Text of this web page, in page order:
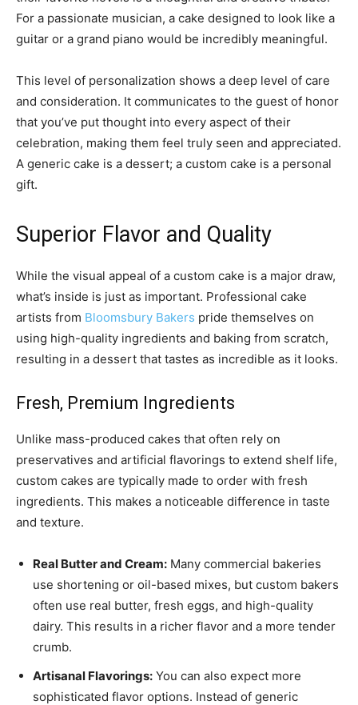
For a passionate musician, a cake designed to look like a
guitar or a grand piano would be incredibly meaningful.
This level of personalization shows a deep level of care
and consideration. It communicates to the guest of honor
that you’ve put thought into every aspect of their
celebration, making them feel truly seen and appreciated.
A generic cake is a dessert; a custom cake is a personal
gift.
Superior Flavor and Quality
While the visual appeal of a custom cake is a major draw,
what’s inside is just as important. Professional cake
artists from Bloomsbury Bakers pride themselves on
using high-quality ingredients and baking from scratch,
resulting in a dessert that tastes as incredible as it looks.
Fresh, Premium Ingredients
Unlike mass-produced cakes that often rely on
preservatives and artificial flavorings to extend shelf life,
custom cakes are typically made to order with fresh
ingredients. This makes a noticeable difference in taste
and texture.
Real Butter and Cream: Many commercial bakeries
use shortening or oil-based mixes, but custom bakers
often use real butter, fresh eggs, and high-quality
dairy. This results in a richer flavor and a more tender
crumb.
Artisanal Flavorings: You can also expect more
sophisticated flavor options. Instead of generic